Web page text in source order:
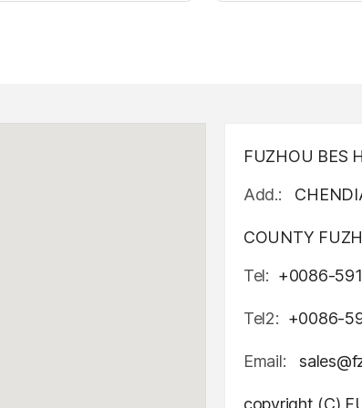
FUZHOU BES
Add.:
COUNTY
Tel: +0086-
Tel2: +0086-
Email:
copyright (C)